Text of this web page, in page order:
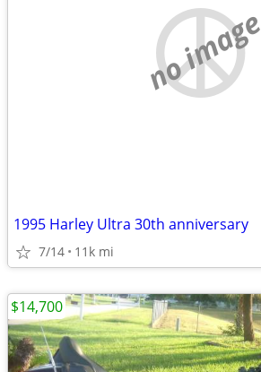
no image
1995 Harley Ultra 30th anniversary
7/14 11k mi
$14,700